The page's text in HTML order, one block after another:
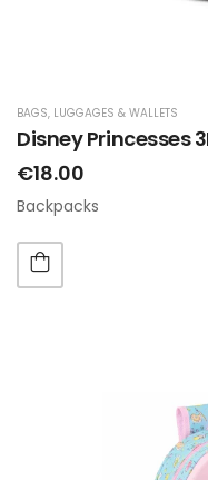
BAGS, LUGGAGES & WALLETS
Disney Princesses
€18.00
Backpacks